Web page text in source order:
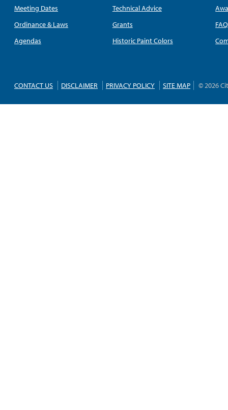
Meeting Dates
Ordinance & Laws
Agendas
Technical Advice
Grants
Historic Paint Colors
FAQ
CONTACT US DISCLAIMER PRIVACY POLICY SITE MAP © 2026